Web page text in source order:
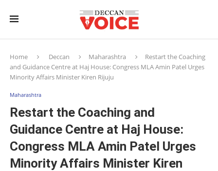
Home Deccan Maharashtra
Restart the Coaching
and Guidance Centre at Haj House: Congress MLA Amin Patel Urges
Minority Affairs Minister Kiren Rijuju
Maharashtra
Restart the Coaching and
Guidance Centre at Haj House:
Congress MLA Amin Patel Urges
Minority Affairs Minister Kiren